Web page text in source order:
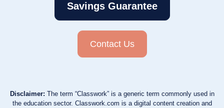
Savings Guarantee
Contact Us
Disclaimer: The term “Classwork” is a generic term commonly used in
the education sector. Classwork.com is a digital content creation and